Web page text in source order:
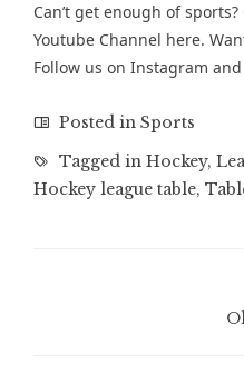
Can’t get enough of sports?
Youtube Channel here.
Follow us on Instagram and
Posted in Sports
Tagged in Hockey,
Hockey league table,